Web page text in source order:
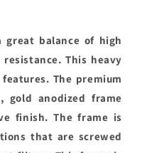
balance of high
This heavy
The premium
gold anodized frame
finish. The frame is
that are screwed